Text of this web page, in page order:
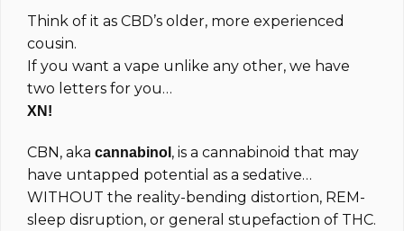
Think of it as CBD’s older, more experienced
cousin.
If you want a vape unlike any other, we have
two letters for you…
XN!
CBN, aka cannabinol , is a cannabinoid that may
have untapped potential as a sedative…
WITHOUT the reality-bending distortion, REM-
sleep disruption, or general stupefaction of THC.